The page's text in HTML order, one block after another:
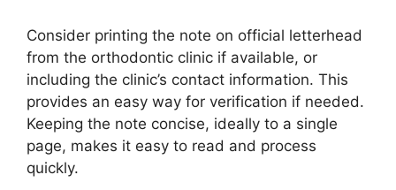
Consider printing the note on official letterhead
from the orthodontic clinic if available, or
including the clinic’s contact information. This
provides an easy way for verification if needed.
Keeping the note concise, ideally to a single
page, makes it easy to read and process
quickly.